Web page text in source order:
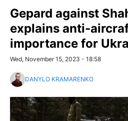
Gepard against
explains anti-
importance for
Wed, November 15, 2023 - 18:58
DANYLO KRAMARENKO